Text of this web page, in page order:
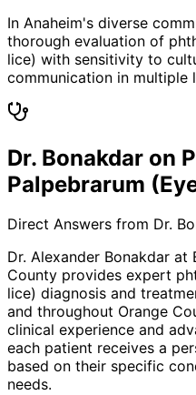
In Anaheim's diverse
thorough evaluation of
lice) with sensitivity to
communication in multiple
Dr. Bonakdar on
Palpebrarum
Direct Answers from Dr.
Dr. Alexander Bonakdar at
County provides expert
lice) diagnosis and
and throughout Orange
clinical experience and
each patient receives a
based on their specific
needs.